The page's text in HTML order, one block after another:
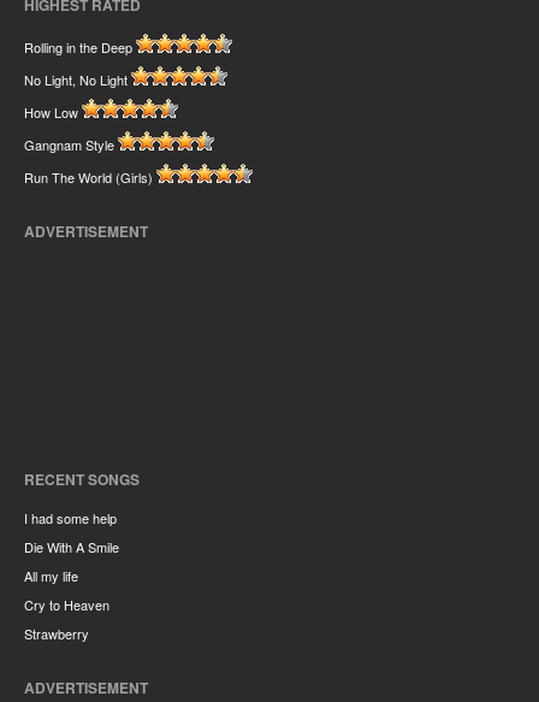
HIGHEST RATED
Rolling in the Deep
No Light, No Light
How Low
Gangnam Style
Run The World (Girls)
ADVERTISEMENT
RECENT SONGS
I had some help
Die With A Smile
All my life
Cry to Heaven
Strawberry
ADVERTISEMENT